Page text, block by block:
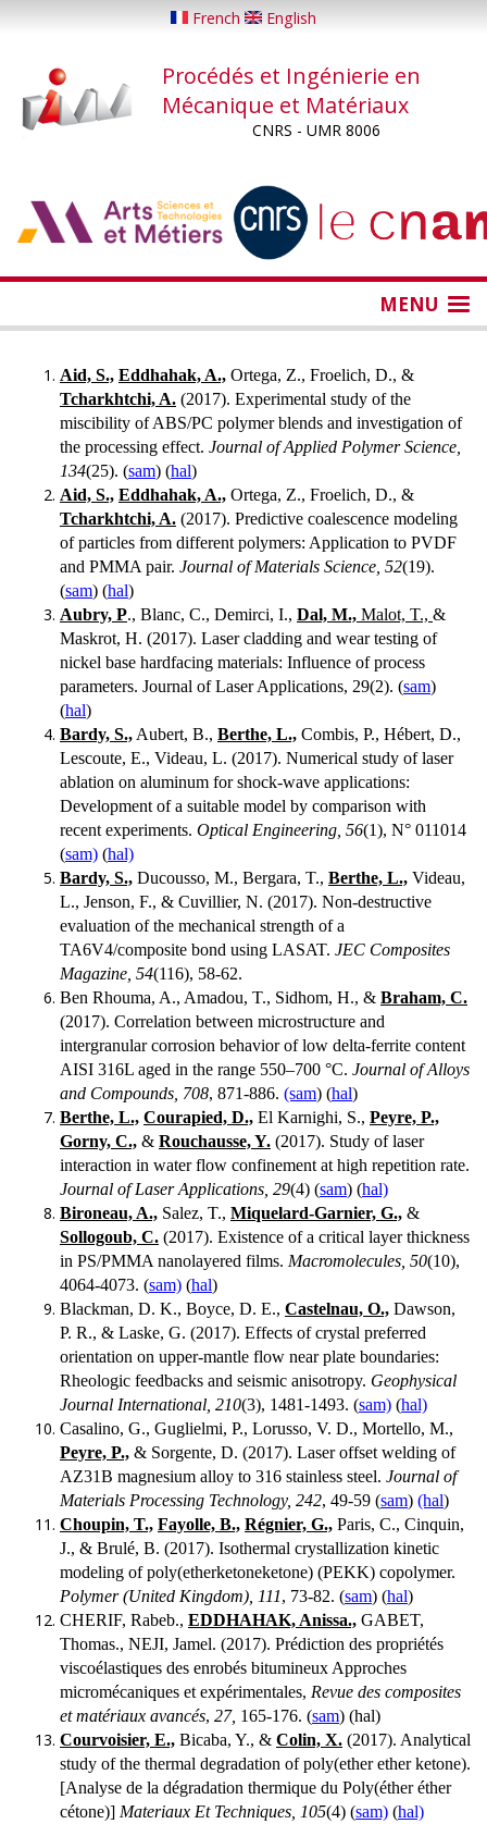
principal
French English
Procédés et Ingénierie en
Mécanique et Matériaux
CNRS - UMR 8006
MENU
Aid, S., Eddhahak, A., Ortega, Z., Froelich, D., &
Tcharkhtchi, A. (2017). Experimental study of the
miscibility of ABS/PC polymer blends and investigation of
the processing effect. Journal of Applied Polymer Science,
134(25). (sam) (hal)
Aid, S., Eddhahak, A., Ortega, Z., Froelich, D., &
Tcharkhtchi, A. (2017). Predictive coalescence modeling
of particles from different polymers: Application to PVDF
and PMMA pair. Journal of Materials Science, 52(19).
(sam) (hal)
Aubry, P., Blanc, C., Demirci, I., Dal, M., Malot, T., &
Maskrot, H. (2017). Laser cladding and wear testing of
nickel base hardfacing materials: Influence of process
parameters. Journal of Laser Applications, 29(2). (sam)
(hal)
Bardy, S., Aubert, B., Berthe, L., Combis, P., Hébert, D.,
Lescoute, E., Videau, L. (2017). Numerical study of laser
ablation on aluminum for shock-wave applications:
Development of a suitable model by comparison with
recent experiments. Optical Engineering, 56(1), N° 011014
(sam) (hal)
Bardy, S., Ducousso, M., Bergara, T., Berthe, L., Videau,
L., Jenson, F., & Cuvillier, N. (2017). Non-destructive
evaluation of the mechanical strength of a
TA6V4/composite bond using LASAT. JEC Composites
Magazine, 54(116), 58-62.
Ben Rhouma, A., Amadou, T., Sidhom, H., & Braham, C.
(2017). Correlation between microstructure and
intergranular corrosion behavior of low delta-ferrite content
AISI 316L aged in the range 550–700 °C. Journal of Alloys
and Compounds, 708, 871-886. (sam) (hal)
Berthe, L., Courapied, D., El Karnighi, S., Peyre, P.,
Gorny, C., & Rouchausse, Y. (2017). Study of laser
interaction in water flow confinement at high repetition rate.
Journal of Laser Applications, 29(4) (sam) (hal)
Bironeau, A., Salez, T., Miquelard-Garnier, G., &
Sollogoub, C. (2017). Existence of a critical layer thickness
in PS/PMMA nanolayered films. Macromolecules, 50(10),
4064-4073. (sam) (hal)
Blackman, D. K., Boyce, D. E., Castelnau, O., Dawson,
P. R., & Laske, G. (2017). Effects of crystal preferred
orientation on upper-mantle flow near plate boundaries:
Rheologic feedbacks and seismic anisotropy. Geophysical
Journal International, 210(3), 1481-1493. (sam) (hal)
Casalino, G., Guglielmi, P., Lorusso, V. D., Mortello, M.,
Peyre, P., & Sorgente, D. (2017). Laser offset welding of
AZ31B magnesium alloy to 316 stainless steel. Journal of
Materials Processing Technology, 242, 49-59 (sam) (hal)
Choupin, T., Fayolle, B., Régnier, G., Paris, C., Cinquin,
J., & Brulé, B. (2017). Isothermal crystallization kinetic
modeling of poly(etherketoneketone) (PEKK) copolymer.
Polymer (United Kingdom), 111, 73-82. (sam) (hal)
CHERIF, Rabeb., EDDHAHAK, Anissa., GABET,
Thomas., NEJI, Jamel. (2017). Prédiction des propriétés
viscoélastiques des enrobés bitumineux Approches
micromécaniques et expérimentales, Revue des composites
et matériaux avancés, 27, 165-176. (sam) (hal)
Courvoisier, E., Bicaba, Y., & Colin, X. (2017). Analytical
study of the thermal degradation of poly(ether ether ketone).
[Analyse de la dégradation thermique du Poly(éther éther
cétone)] Materiaux Et Techniques, 105(4) (sam) (hal)